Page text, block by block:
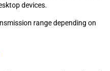
devices.
range depending on